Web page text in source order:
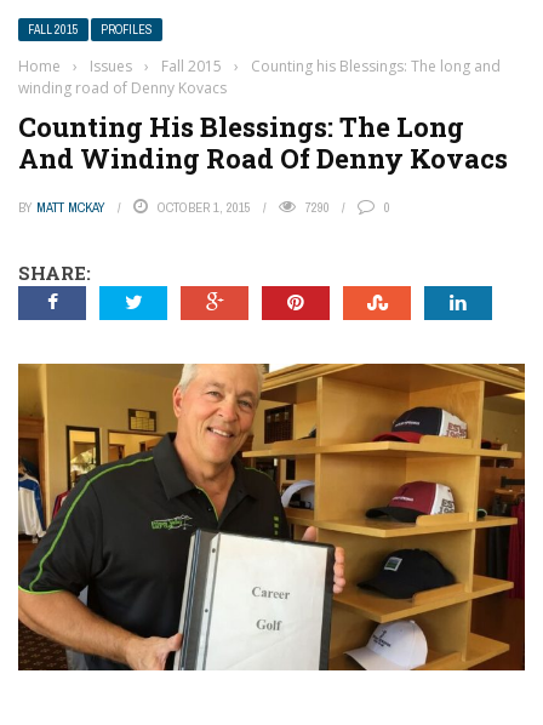
FALL 2015 PROFILES
Home › Issues › Fall 2015 ›
Counting his Blessings: The long and
winding road of Denny Kovacs
Counting His Blessings: The Long
And Winding Road Of Denny Kovacs
BY MATT MCKAY OCTOBER 1, 2015 7290 0
SHARE: